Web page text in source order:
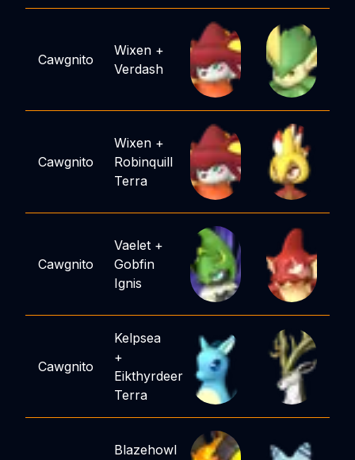
Cawgnito
Wixen +
Verdash
Cawgnito
Wixen +
Robinquill
Terra
Cawgnito
Vaelet +
Gobfin
Ignis
Cawgnito
Kelpsea
+
Eikthyrdeer
Terra
Blazehowl